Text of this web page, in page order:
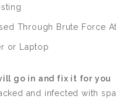
Through Brute Force
or Laptop
go in and fix it for you
and infected with